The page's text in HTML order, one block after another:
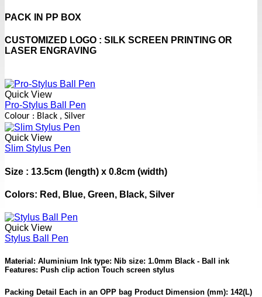
PACK IN PP BOX
CUSTOMIZED LOGO : SILK SCREEN PRINTING OR
LASER ENGRAVING
Quick View
Pro-Stylus Ball Pen
Colour : Black , Silver
Quick View
Slim Stylus Pen
Size : 13.5cm (length) x 0.8cm (width)
Colors: Red, Blue, Green, Black, Silver
Quick View
Stylus Ball Pen
Material: Aluminium Ink type: Nib size: 1.0mm Black - Ball ink
Features: Push clip action Touch screen stylus
Packing Detail Each in an OPP bag Product Dimension (mm): 142(L)